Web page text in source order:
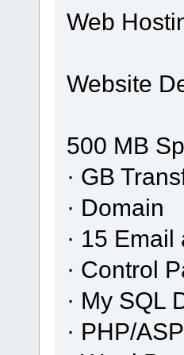
Web
Website
500 MB
· GB
· Domain
· 15
· Control
· My SQL
· PHP/